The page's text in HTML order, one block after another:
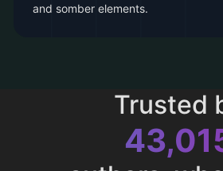
and somber elements.
Trusted